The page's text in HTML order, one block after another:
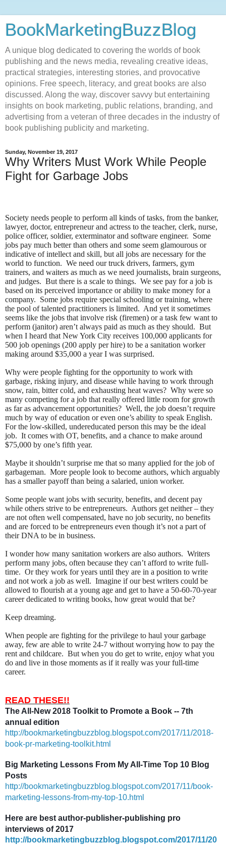
BookMarketingBuzzBlog
A unique blog dedicated to covering the worlds of book
publishing and the news media, revealing creative ideas,
practical strategies, interesting stories, and provocative
opinions. Free speech, literacy, and great books are also
discussed. Along the way, discover savvy but entertaining
insights on book marketing, public relations, branding, and
advertising from a veteran of three decades in the industry of
book publishing publicity and marketing.
Sunday, November 19, 2017
Why Writers Must Work While People
Fight for Garbage Jobs
Society needs people to perform all kinds of tasks, from the banker,
lawyer, doctor, entrepreneur and actress to the teacher, clerk, nurse,
police officer, soldier, exterminator and software engineer. Some
jobs pay much better than others and some seem glamourous or
indicative of intellect and skill, but all jobs are necessary for the
world to function. We need our truck drivers, farmers, gym
trainers, and waiters as much as we need journalists, brain surgeons,
and judges. But there is a scale to things. We see pay for a job is
based on its perceived importance or ability to make money for a
company. Some jobs require special schooling or training, where
the pool of talented practitioners is limited. And yet it sometimes
seems like the jobs that involve risk (firemen) or a task few want to
perform (janitor) aren’t always paid as much as they should. But
when I heard that New York City receives 100,000 applicants for
500 job openings (200 apply per hire) to be a sanitation worker
making around $35,000 a year I was surprised.
Why were people fighting for the opportunity to work with
garbage, risking injury, and disease while having to work through
snow, rain, bitter cold, and exhausting heat waves? Why were so
many competing for a job that really offered little room for growth
as far as advancement opportunities? Well, the job doesn’t require
much by way of education or even one’s ability to speak English.
For the low-skilled, undereducated person this may be the ideal
job. It comes with OT, benefits, and a chance to make around
$75,000 by one’s fifth year.
Maybe it shouldn’t surprise me that so many applied for the job of
garbageman. More people look to become authors, which arguably
has a smaller payoff than being a salaried, union worker.
Some people want jobs with security, benefits, and decent pay
while others strive to be entrepreneurs. Authors get neither – they
are not often well compensated, have no job security, no benefits
and are forced to be entrepreneurs even though it’s not a part of
their DNA to be in business.
I wonder how many sanitation workers are also authors. Writers
perform many jobs, often because they can’t afford to write full-
time. Or they work for years until they are in a position to write
and not work a job as well. Imagine if our best writers could be
allowed to flourish at a young age and get to have a 50-60-70-year
career dedicated to writing books, how great would that be?
Keep dreaming.
When people are fighting for the privilege to haul your garbage
away, few are able to write 24-7 without worrying how to pay the
rent and childcare. But when you do get to write, enjoy what you
do and live in those moments as if it really was your full-time
career.
READ THESE!!
The All-New 2018 Toolkit to Promote a Book -- 7th
annual edition
http://bookmarketingbuzzblog.blogspot.com/2017/11/2018-
book-pr-marketing-toolkit.html
Big Marketing Lessons From My All-Time Top 10 Blog
Posts
http://bookmarketingbuzzblog.blogspot.com/2017/11/book-
marketing-lessons-from-my-top-10.html
Here are best author-publisher-publishing pro
interviews of 2017
http://bookmarketingbuzzblog.blogspot.com/2017/11/20